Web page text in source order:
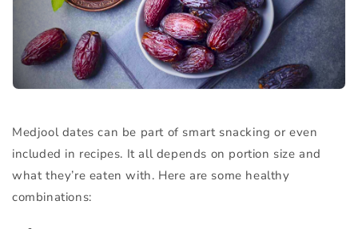
Medjool dates can be part of smart snacking or even
included in recipes. It all depends on portion size and
what they’re eaten with. Here are some healthy
combinations: